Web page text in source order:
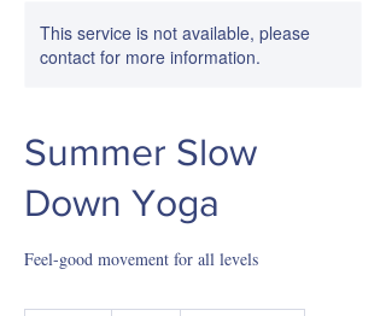
This service is not available, please
contact for more information.
Summer Slow
Down Yoga
Feel-good movement for all levels